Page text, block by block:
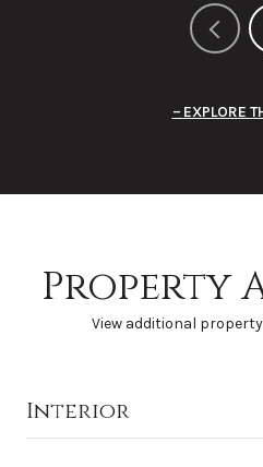
EXPLORE
Property
View additional
Interior